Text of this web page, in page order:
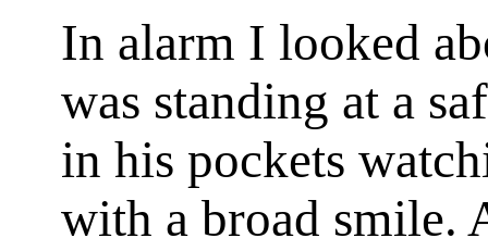
In alarm I looked
was standing at a
in his pockets
with a broad smile.